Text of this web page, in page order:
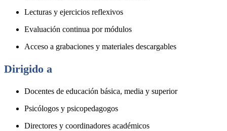
Lecturas y ejercicios reflexivos
Evaluación continua por módulos
Acceso a grabaciones y materiales descargables
Dirigido a
Docentes de educación básica, media y superior
Psicólogos y psicopedagogos
Directores y coordinadores académicos